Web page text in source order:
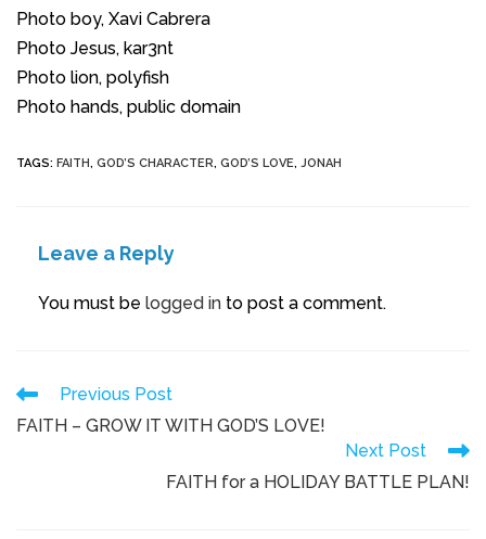
Photo boy, Xavi Cabrera
Photo Jesus, kar3nt
Photo lion, polyfish
Photo hands, public domain
TAGS: FAITH, GOD’S CHARACTER, GOD’S LOVE, JONAH
Leave a Reply
You must be logged in to post a comment.
Previous Post
FAITH – GROW IT WITH GOD’S LOVE!
Next Post
FAITH for a HOLIDAY BATTLE PLAN!